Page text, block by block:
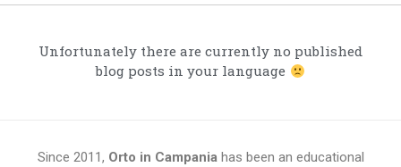
Unfortunately there are currently no published
blog posts in your language
Since 2011, Orto in Campaniahas been an educational